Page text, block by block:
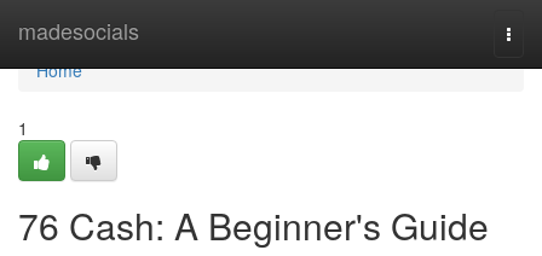
madesocials
Home
Home
1
76 Cash: A Beginner's Guide